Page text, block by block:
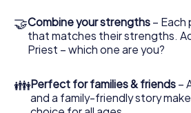
🤝Combine your strengths – Each
that matches their strengths.
Priest – which one are you?
👪Perfect for families & friends –
and a family-friendly story